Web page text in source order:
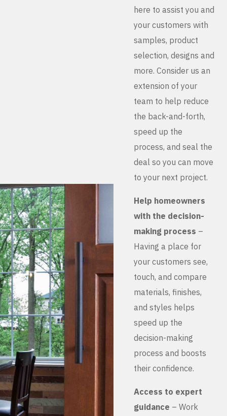
here to assist you and
your customers with
samples, product
selection, designs and
more. Consider us an
extension of your
team to help reduce
the back-and-forth,
speed up the
process, and seal the
deal so you can move
to your next project.
Help homeowners
with the decision-
making process –
Having a place for
your customers see,
touch, and compare
materials, finishes,
and styles helps
speed up the
decision-making
process and boosts
their confidence.
Access to expert
guidance – Work